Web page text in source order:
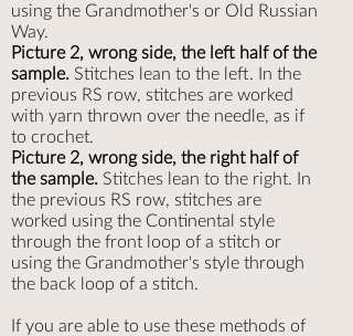
using the Grandmother's or Old Russian
Way.
Picture 2, wrong side, the left half of the
sample. Stitches lean to the left. In the
previous RS row, stitches are worked
with yarn thrown over the needle, as if
to crochet.
Picture 2, wrong side, the right half of
the sample. Stitches lean to the right. In
the previous RS row, stitches are
worked using the Continental style
through the front loop of a stitch or
using the Grandmother's style through
the back loop of a stitch.
​If you are able to use these methods of